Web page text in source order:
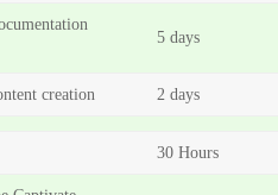
5 days
creation 2 days
30 Hours